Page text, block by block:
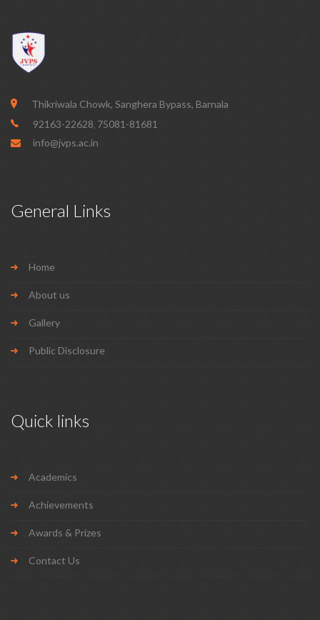
Thikriwala Chowk, Sanghera Bypass, Barnala
92163-22628, 75081-81681
info@jvps.ac.in
General Links
Home
About us
Gallery
Public Disclosure
Quick links
Academics
Achievements
Awards & Prizes
Contact Us